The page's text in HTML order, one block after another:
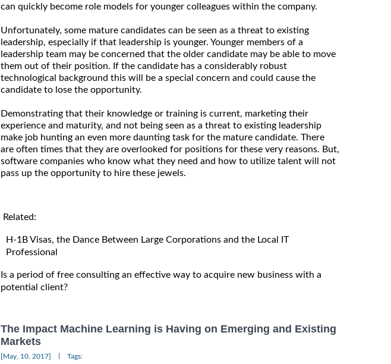
can quickly become role models for younger colleagues within the company.
Unfortunately, some mature candidates can be seen as a threat to existing
leadership, especially if that leadership is younger. Younger members of a
leadership team may be concerned that the older candidate may be able to move
them out of their position. If the candidate has a considerably robust
technological background this will be a special concern and could cause the
candidate to lose the opportunity.
Demonstrating that their knowledge or training is current, marketing their
experience and maturity, and not being seen as a threat to existing leadership
make job hunting an even more daunting task for the mature candidate. There
are often times that they are overlooked for positions for these very reasons. But,
software companies who know what they need and how to utilize talent will not
pass up the opportunity to hire these jewels.
Related:
H-1B Visas, the Dance Between Large Corporations and the Local IT
Professional
Is a period of free consulting an effective way to acquire new business with a
potential client?
The Impact Machine Learning is Having on Emerging and Existing
Markets
[May, 10, 2017] Tags: